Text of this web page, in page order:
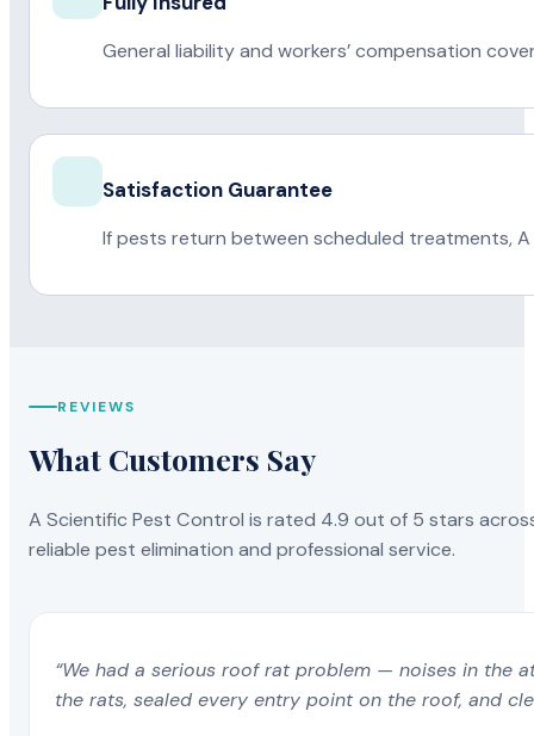
General liability and workers’ compensation
Satisfaction Guarantee
If pests return between scheduled treatments,
REVIEWS
What Customers Say
A Scientific Pest Control is rated 4.9 out of 5 stars
reliable pest elimination and professional service.
“We had a serious roof rat problem — noises in the
the rats, sealed every entry point on the roof, and